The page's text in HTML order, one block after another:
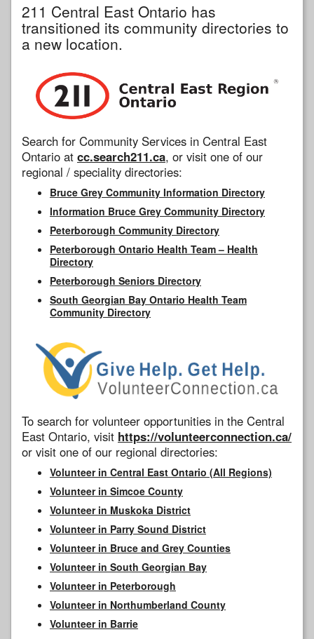
211 Central East Ontario has
transitioned its community directories to
a new location.
Search for Community Services in Central East
Ontario at cc.search211.ca, or visit one of our
regional / speciality directories:
Bruce Grey Community Information Directory
Information Bruce Grey Community Directory
Peterborough Community Directory
Peterborough Ontario Health Team – Health
Directory
Peterborough Seniors Directory
South Georgian Bay Ontario Health Team
Community Directory
To search for volunteer opportunities in the Central
East Ontario, visit https://volunteerconnection.ca/
or visit one of our regional directories:
Volunteer in Central East Ontario (All Regions)
Volunteer in Simcoe County
Volunteer in Muskoka District
Volunteer in Parry Sound District
Volunteer in Bruce and Grey Counties
Volunteer in South Georgian Bay
Volunteer in Peterborough
Volunteer in Northumberland County
Volunteer in Barrie